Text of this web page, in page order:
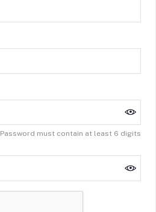
Password must contain at least 6 digits